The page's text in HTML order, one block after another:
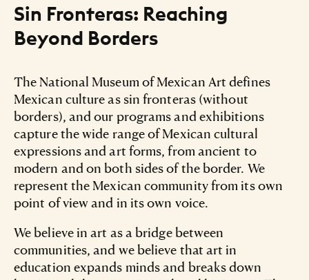
Sin Fronteras: Reaching
Beyond Borders
The National Museum of Mexican Art defines
Mexican culture as sin fronteras (without
borders), and our programs and exhibitions
capture the wide range of Mexican cultural
expressions and art forms, from ancient to
modern and on both sides of the border. We
represent the Mexican community from its own
point of view and in its own voice.
We believe in art as a bridge between
communities, and we believe that art in
education expands minds and breaks down